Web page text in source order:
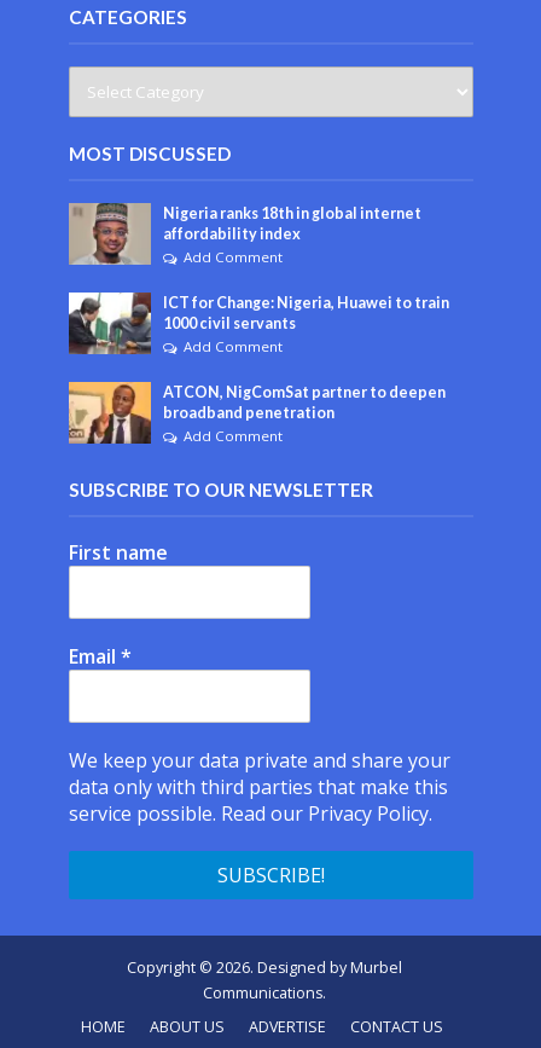
CATEGORIES
MOST DISCUSSED
Nigeria ranks 18th in global internet
affordability index
Add Comment
ICT for Change: Nigeria, Huawei to train
1000 civil servants
Add Comment
ATCON, NigComSat partner to deepen
broadband penetration
Add Comment
SUBSCRIBE TO OUR NEWSLETTER
First name
Email *
We keep your data private and share your
data only with third parties that make this
service possible. Read our Privacy Policy.
Copyright © 2026. Designed byMurbel
Communications.
HOME
ABOUT US ADVERTISE CONTACT US